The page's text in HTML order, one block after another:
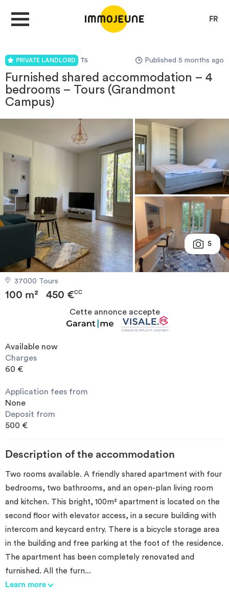
FR
MY ACCOUNT
Looking for a rent
Propose accommodation
Cities
Blog
PRIVATE LANDLORD T5 Published 5 months ago
Furnished shared accommodation – 4
bedrooms – Tours (Grandmont
Campus)
5
37000 Tours
100 m² 450 €CC
Cette annonce accepte
Available now
Charges
60 €
Application fees from
None
Deposit from
500 €
Description of the accommodation
Two rooms available. A friendly shared apartment with four
bedrooms, two bathrooms, and an open-plan living room
and kitchen. This bright, 100m² apartment is located on the
second floor with elevator access, in a secure building with
intercom and keycard entry. There is a bicycle storage area
in the building and free parking at the foot of the residence.
The apartment has been completely renovated and
furnished. All the furn...
Learn more